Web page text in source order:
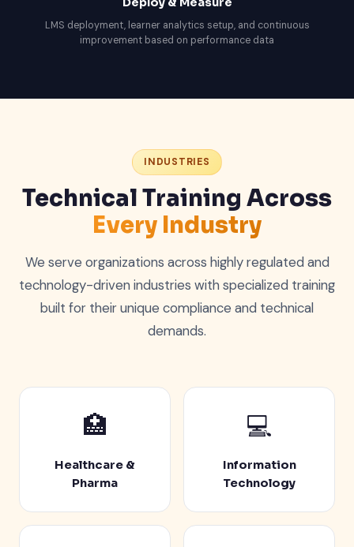
LMS deployment, learner analytics setup, and continuous
improvement based on performance data
INDUSTRIES
Technical Training Across
Every Industry
We serve organizations across highly regulated and
technology-driven industries with specialized training
built for their unique compliance and technical
demands.
🏥
Healthcare &
Pharma
💻
Information
Technology